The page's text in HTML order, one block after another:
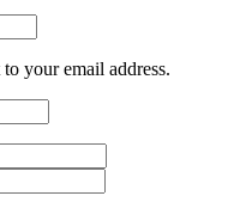
your email address.